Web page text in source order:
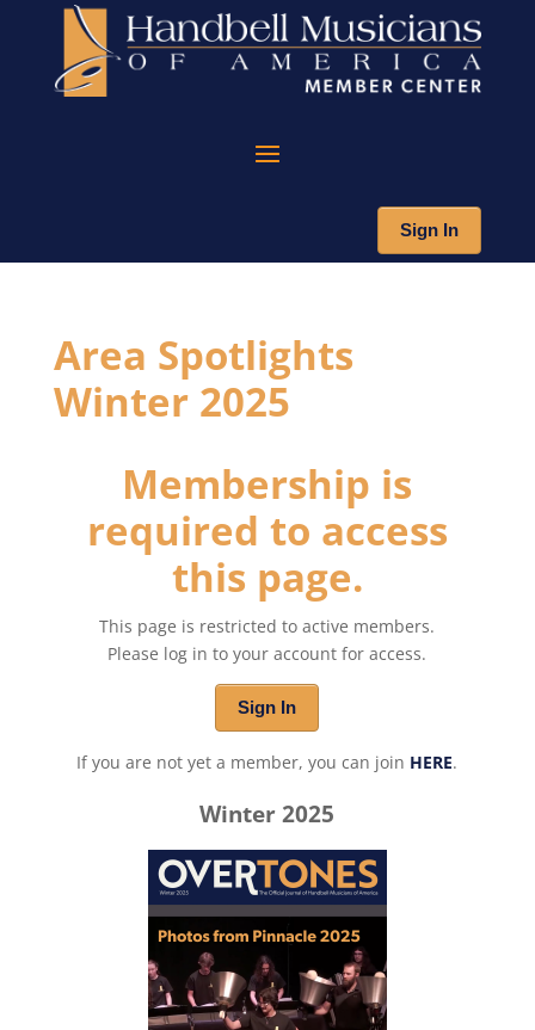
Sign In
Area Spotlights
Winter 2025
Membership is
required to access
this page.
This page is restricted to active members.
Please log in to your account for access.
Sign In
If you are not yet a member, you can join HERE.
Winter 2025